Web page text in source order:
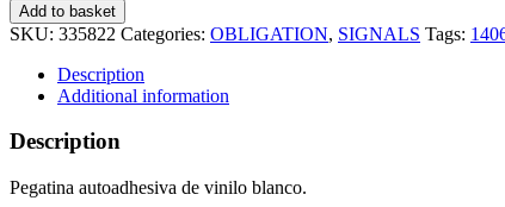
CLEAR
(15x15cm)
White
Vin.
symbol
195822WV
Add to basket
SKU: 335822 Categories: OBLIGATION, SIGNALS Tags:
Description
Additional information
Description
Pegatina autoadhesiva de vinilo blanco.